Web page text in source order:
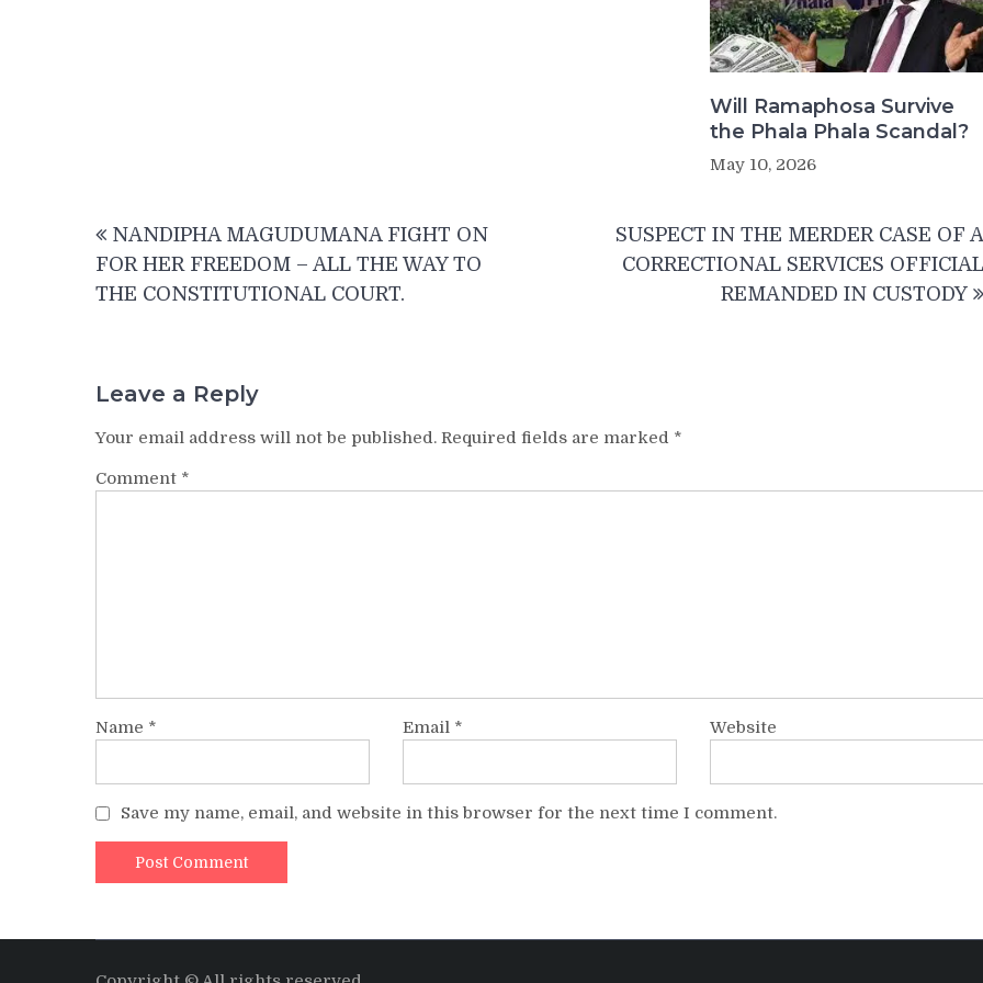
Will Ramaphosa Survive
the Phala Phala Scandal?
May 10, 2026
navigation
NANDIPHA MAGUDUMANA FIGHT ON
FOR HER FREEDOM – ALL THE WAY TO
THE CONSTITUTIONAL COURT.
SUSPECT IN THE MERDER CASE OF A
CORRECTIONAL SERVICES OFFICIAL
REMANDED IN CUSTODY
Leave a Reply
Your email address will not be published. Required fields are marked *
Comment *
Name * Email * Website
Save my name, email, and website in this browser for the next time I comment.